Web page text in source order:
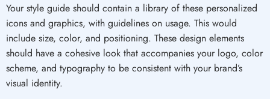
Your style guide should contain a library of these personalized
icons and graphics, with guidelines on usage. This would
include size, color, and positioning. These design elements
should have a cohesive look that accompanies your logo, color
scheme, and typography to be consistent with your brand’s
visual identity.